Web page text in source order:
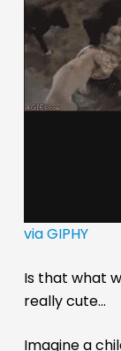
via GIPHY
Is that what
really cute…
Imagine a